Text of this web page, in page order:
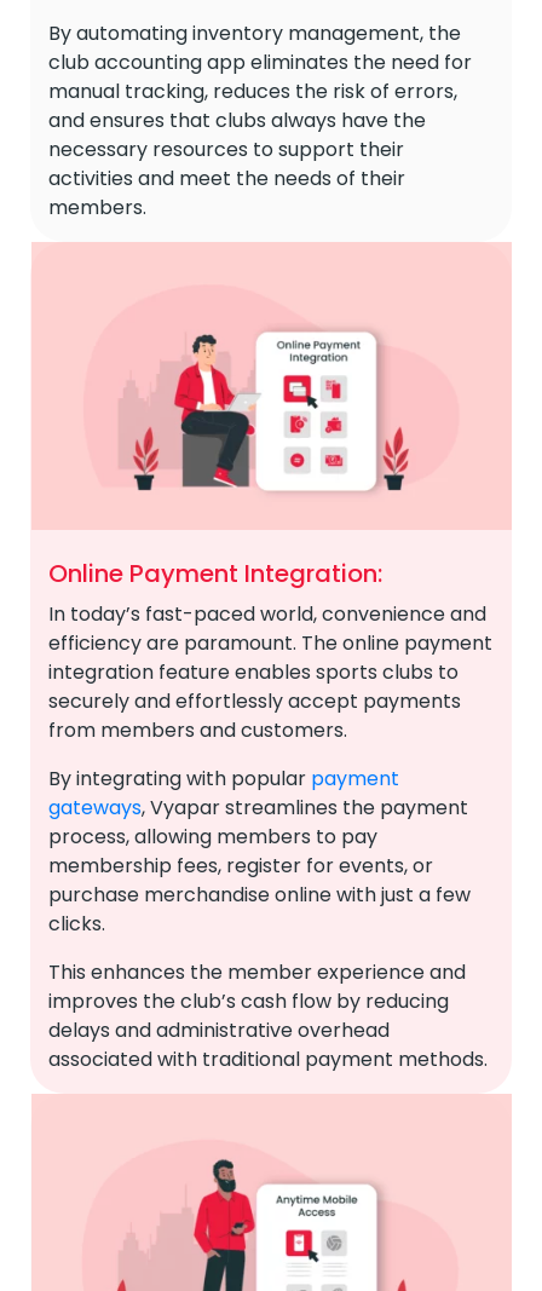
By automating inventory management, the
club accounting app eliminates the need for
manual tracking, reduces the risk of errors,
and ensures that clubs always have the
necessary resources to support their
activities and meet the needs of their
members.
Online Payment Integration:
In today’s fast-paced world, convenience and
efficiency are paramount. The online payment
integration feature enables sports clubs to
securely and effortlessly accept payments
from members and customers.
By integrating with popular payment
gateways, Vyapar streamlines the payment
process, allowing members to pay
membership fees, register for events, or
purchase merchandise online with just a few
clicks.
This enhances the member experience and
improves the club’s cash flow by reducing
delays and administrative overhead
associated with traditional payment methods.